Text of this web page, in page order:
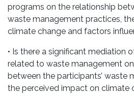
programs on the relationship
waste management practices,
climate change and factors
• Is there a significant mediation
related to waste management
between the participants’ waste
the perceived impact on climate